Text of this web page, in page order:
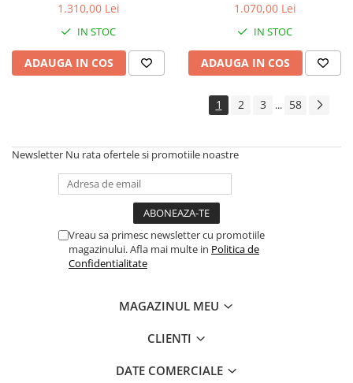
Imprimante Inkjet
Imprimante laser
Multifunctionale Inkjet
Accesorii switch-uri
Alte accesorii retea
Access Points & Range Extendere
1.310,00 Lei
IN STOC
ADAUGA IN COS
1.070,00 Lei
IN STOC
ADAUGA IN COS
1 2 3 ... 58
Newsletter Nu rata ofertele si promotiile noastre
Vreau sa primesc newsletter cu promotiile
magazinului. Afla mai multe in Politica de
Confidentialitate
MAGAZINUL MEU
CLIENTI
DATE COMERCIALE